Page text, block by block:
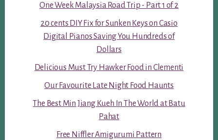
One Week Malaysia Road Trip - Part 1 of 2
20 cents DIY Fix for Sunken Keys on Casio
Digital Pianos Saving You Hundreds of
Dollars
Delicious Must Try Hawker Food in Clementi
Our Favourite Late Night Food Haunts
The Best Min Jiang Kueh In The World at Batu
Pahat
Free Niffler Amigurumi Pattern